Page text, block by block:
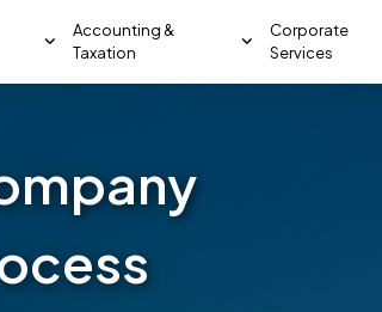
Accounting &
Taxation
Corporate
Services